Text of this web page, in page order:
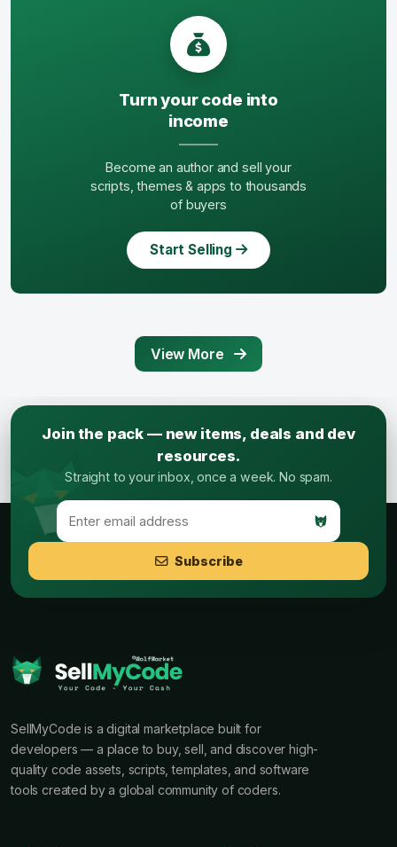
Turn your code into
income
Become an author and sell your
scripts, themes & apps to thousands
of buyers
Start Selling
View More
Join the pack — new items, deals and dev
resources.
Straight to your inbox, once a week. No spam.
Subscribe
SellMyCode is a digital marketplace built for
developers — a place to buy, sell, and discover high-
quality code assets, scripts, templates, and software
tools created by a global community of coders.